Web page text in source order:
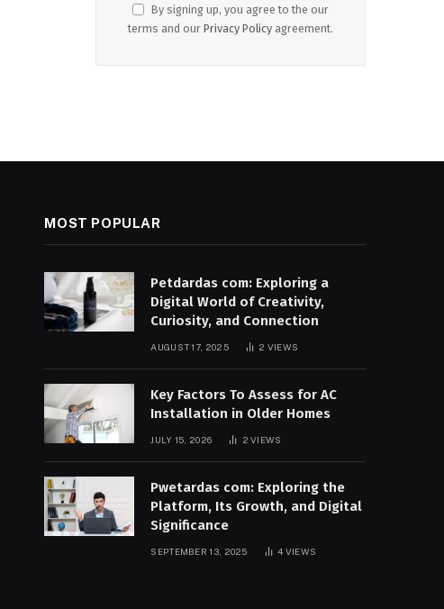
By signing up, you agree to the our
terms and our Privacy Policy agreement.
MOST POPULAR
Petdardas com: Exploring a
Digital World of Creativity,
Curiosity, and Connection
AUGUST 17, 2025 2 VIEWS
Key Factors To Assess for AC
Installation in Older Homes
JULY 15, 2026 2VIEWS
Pwetardas com: Exploring the
Platform, Its Growth, and Digital
Significance
SEPTEMBER 13, 2025 4 VIEWS